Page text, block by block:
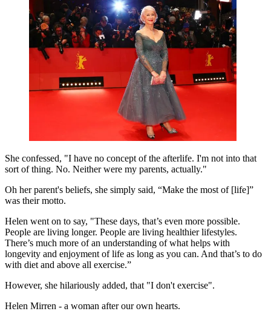
She confessed, "I have no concept of the afterlife. I'm not into that
sort of thing. No. Neither were my parents, actually."
Oh her parent's beliefs, she simply said, “Make the most of [life]”
was their motto.
Helen went on to say, "These days, that’s even more possible.
People are living longer. People are living healthier lifestyles.
There’s much more of an understanding of what helps with
longevity and enjoyment of life as long as you can. And that’s to do
with diet and above all exercise.”
However, she hilariously added, that "I don't exercise".
Helen Mirren - a woman after our own hearts.